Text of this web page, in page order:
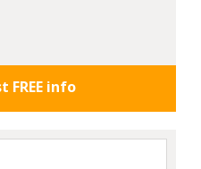
FREE info